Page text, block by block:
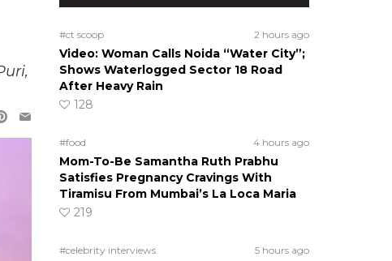
#ct scoop 2 hours ago
Video: Woman Calls Noida “Water City”;
Shows Waterlogged Sector 18 Road
After Heavy Rain
128
#food 4 hours ago
Mom-To-Be Samantha Ruth Prabhu
Satisfies Pregnancy Cravings With
Tiramisu From Mumbai’s La Loca Maria
219
#celebrity interviews 5 hours ago